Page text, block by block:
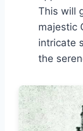
This will
majestic
intricate
the